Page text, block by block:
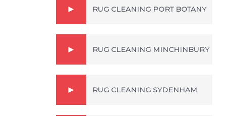
RUG CLEANING PORT BOTANY
RUG CLEANING MINCHINBURY
RUG CLEANING SYDENHAM